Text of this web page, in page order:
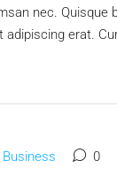
nec.
erat.
Business 0